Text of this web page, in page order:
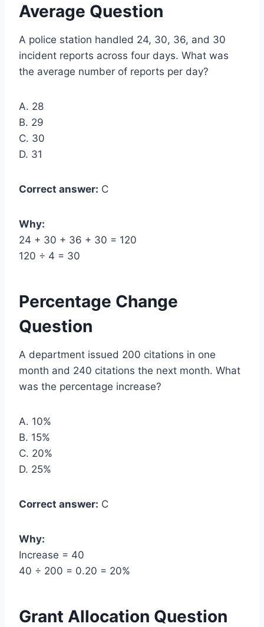
Average Question
A police station handled 24, 30, 36, and 30
incident reports across four days. What was
the average number of reports per day?
A. 28
B. 29
C. 30
D. 31
Correct answer: C
Why:
24 + 30 + 36 + 30 = 120
120 ÷ 4 = 30
Percentage Change
Question
A department issued 200 citations in one
month and 240 citations the next month. What
was the percentage increase?
A. 10%
B. 15%
C. 20%
D. 25%
Correct answer: C
Why:
Increase = 40
40 ÷ 200 = 0.20 = 20%
Grant Allocation Question